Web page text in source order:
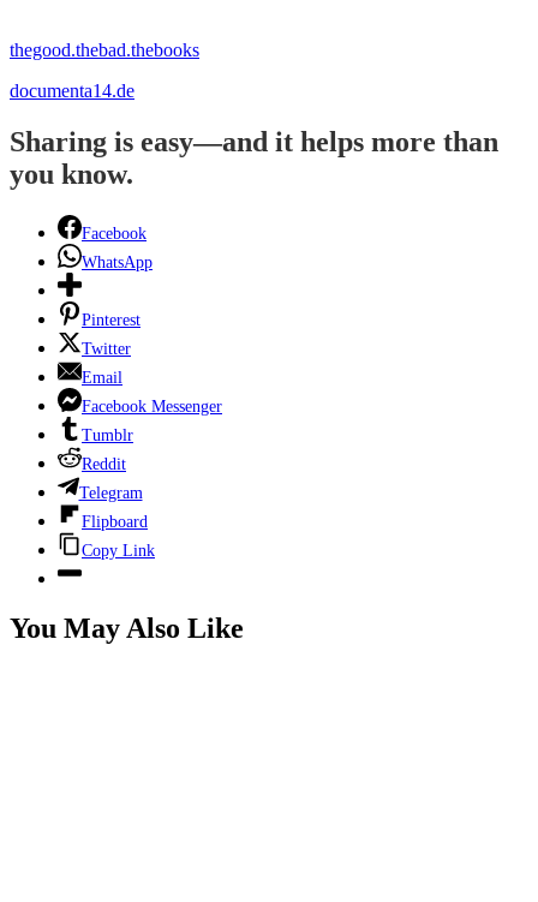
thegood.thebad.thebooks
documenta14.de
Sharing is easy—and it helps more than
you know.
Facebook
WhatsApp
Pinterest
Twitter
Email
Facebook Messenger
Tumblr
Reddit
Telegram
Flipboard
Copy Link
You May Also Like